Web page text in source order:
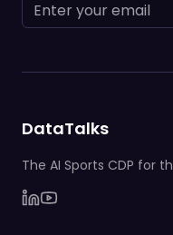
DataTalks
The AI Sports CDP for